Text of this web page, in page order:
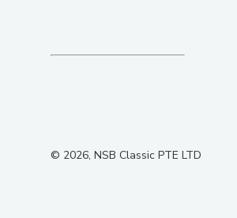
© 2026, NSB Classic PTE LTD